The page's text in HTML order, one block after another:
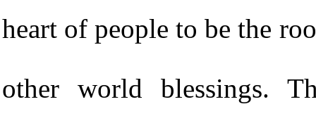
heart of people to be the
other world blessings.